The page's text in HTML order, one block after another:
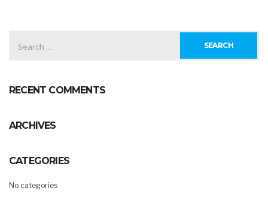
FOR:
RECENT COMMENTS
ARCHIVES
CATEGORIES
No categories